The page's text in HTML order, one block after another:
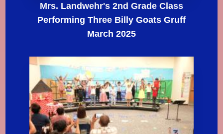
Mrs. Landwehr's 2nd Grade Class
Performing Three Billy Goats Gruff
March 2025